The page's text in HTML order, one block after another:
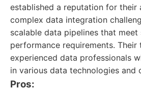
established a reputation for their
complex data integration
scalable data pipelines that meet
performance requirements.
experienced data professionals
in various data technologies and
Pros: